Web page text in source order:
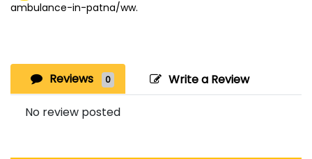
ambulance-in-patna/ww.
Reviews 0 Write a Review
No review posted